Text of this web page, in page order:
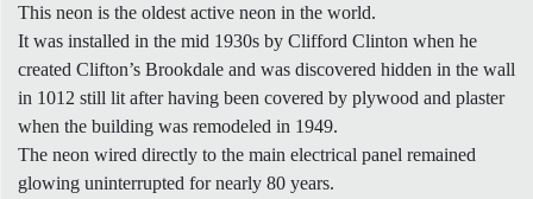
This neon is the oldest active neon in the world.
It was installed in the mid 1930s by Clifford Clinton when he
created Clifton’s Brookdale and was discovered hidden in the wall
in 1012 still lit after having been covered by plywood and plaster
when the building was remodeled in 1949.
The neon wired directly to the main electrical panel remained
glowing uninterrupted for nearly 80 years.